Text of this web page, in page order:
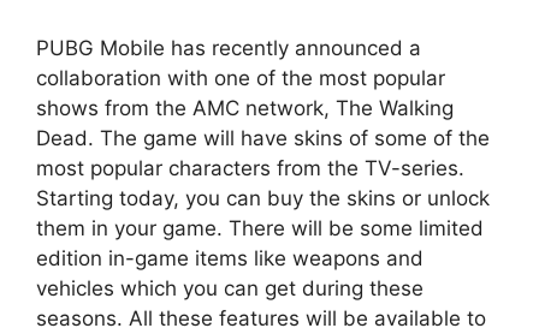
PUBG Mobile has recently announced a
collaboration with one of the most popular
shows from the AMC network, The Walking
Dead. The game will have skins of some of the
most popular characters from the TV-series.
Starting today, you can buy the skins or unlock
them in your game. There will be some limited
edition in-game items like weapons and
vehicles which you can get during these
seasons. All these features will be available to